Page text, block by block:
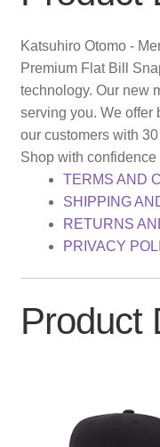
Katsuhiro Otomo -
Premium Flat Bill
technology. Our new
serving you. We offer
our customers with
Shop with confidence
TERMS AND
SHIPPING
RETURNS
PRIVACY
Product